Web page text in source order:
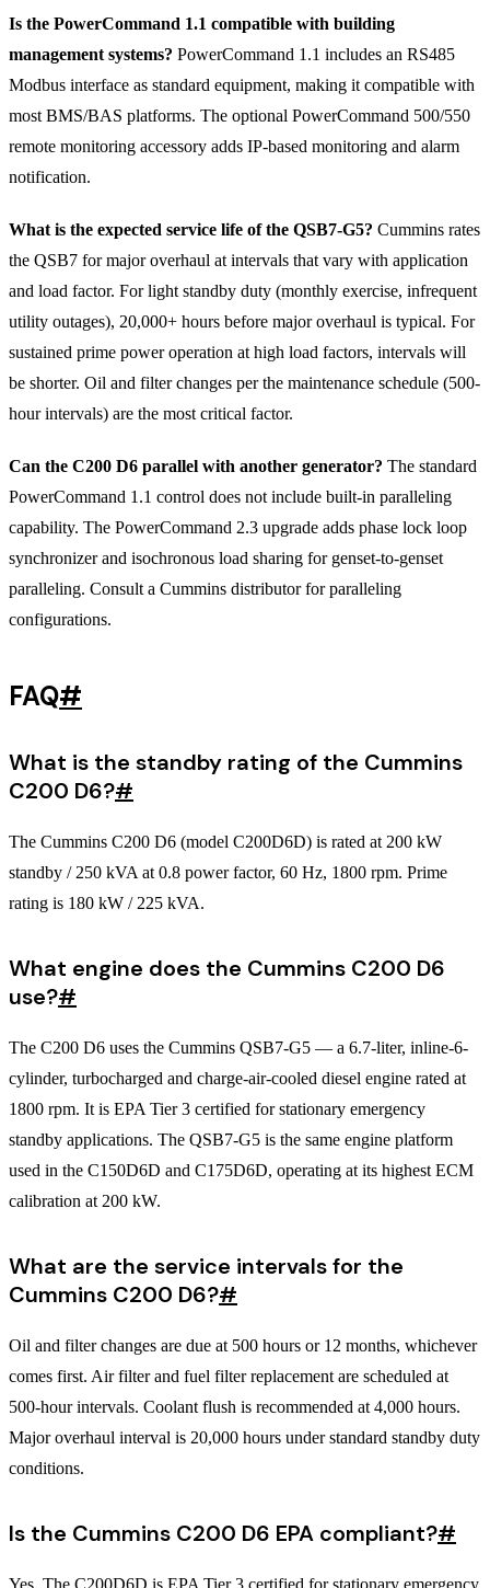
Is the PowerCommand 1.1 compatible with building
management systems? PowerCommand 1.1 includes an RS485
Modbus interface as standard equipment, making it compatible with
most BMS/BAS platforms. The optional PowerCommand 500/550
remote monitoring accessory adds IP-based monitoring and alarm
notification.
What is the expected service life of the QSB7-G5? Cummins rates
the QSB7 for major overhaul at intervals that vary with application
and load factor. For light standby duty (monthly exercise, infrequent
utility outages), 20,000+ hours before major overhaul is typical. For
sustained prime power operation at high load factors, intervals will
be shorter. Oil and filter changes per the maintenance schedule (500-
hour intervals) are the most critical factor.
Can the C200 D6 parallel with another generator? The standard
PowerCommand 1.1 control does not include built-in paralleling
capability. The PowerCommand 2.3 upgrade adds phase lock loop
synchronizer and isochronous load sharing for genset-to-genset
paralleling. Consult a Cummins distributor for paralleling
configurations.
FAQ#
What is the standby rating of the Cummins
C200 D6?#
The Cummins C200 D6 (model C200D6D) is rated at 200 kW
standby / 250 kVA at 0.8 power factor, 60 Hz, 1800 rpm. Prime
rating is 180 kW / 225 kVA.
What engine does the Cummins C200 D6
use?#
The C200 D6 uses the Cummins QSB7-G5 — a 6.7-liter, inline-6-
cylinder, turbocharged and charge-air-cooled diesel engine rated at
1800 rpm. It is EPA Tier 3 certified for stationary emergency
standby applications. The QSB7-G5 is the same engine platform
used in the C150D6D and C175D6D, operating at its highest ECM
calibration at 200 kW.
What are the service intervals for the
Cummins C200 D6?#
Oil and filter changes are due at 500 hours or 12 months, whichever
comes first. Air filter and fuel filter replacement are scheduled at
500-hour intervals. Coolant flush is recommended at 4,000 hours.
Major overhaul interval is 20,000 hours under standard standby duty
conditions.
Is the Cummins C200 D6 EPA compliant?#
Yes. The C200D6D is EPA Tier 3 certified for stationary emergency